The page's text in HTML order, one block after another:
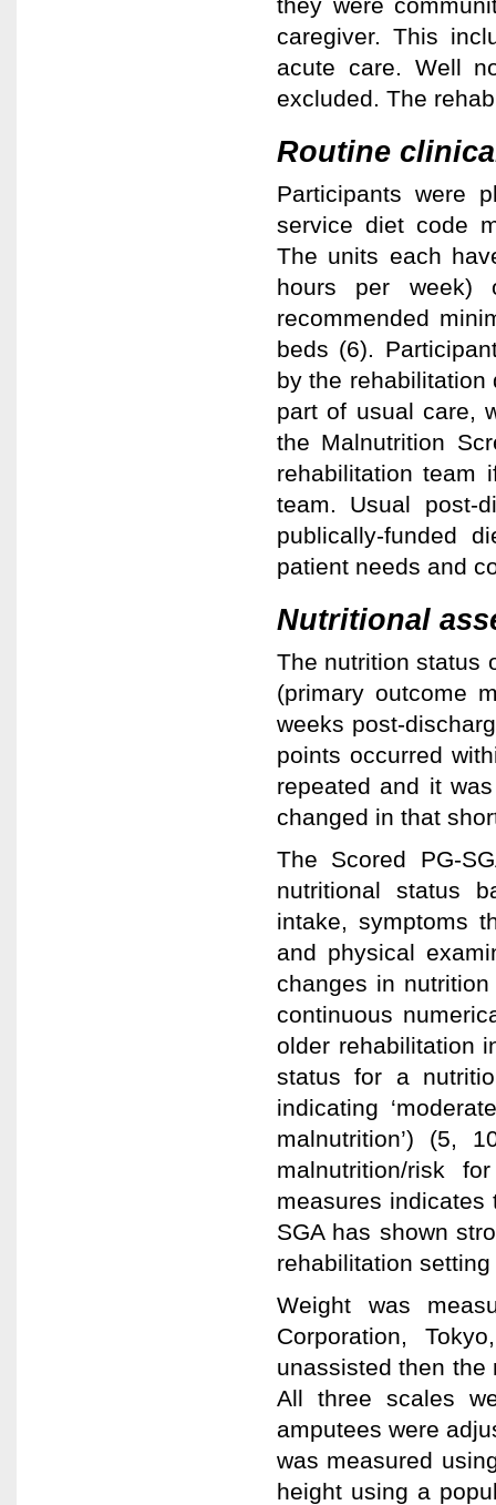
caregiver. This
acute care. Well
excluded. The
Routine
Participants were
service diet code
The units each
hours per week)
recommended
beds (6).
by the
part of usual care,
the Malnutrition
rehabilitation team
team. Usual post-
publically-funded
patient needs and
Nutritional
The nutrition status
(primary outcome
weeks post-
points occurred
repeated and it
changed in that
The Scored PG-
nutritional status
intake, symptoms
and physical
changes in
continuous
older rehabilitation
status for a
indicating
malnutrition’) (5,
malnutrition/risk
measures
SGA has shown
rehabilitation setting
Weight was
Corporation,
unassisted then the
All three scales
amputees were
was measured
height using a